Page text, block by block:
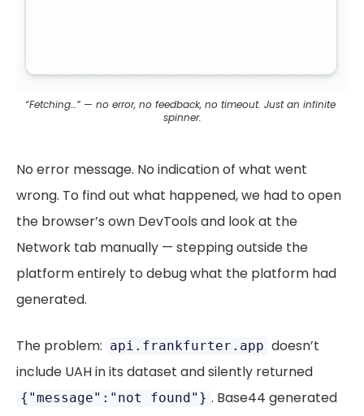
“Fetching…” — no error, no feedback, no timeout. Just an infinite
spinner.
No error message. No indication of what went
wrong. To find out what happened, we had to open
the browser’s own DevTools and look at the
Network tab manually — stepping outside the
platform entirely to debug what the platform had
generated.
The problem: api.frankfurter.app doesn’t
include UAH in its dataset and silently returned
{"message":"not found"} . Base44 generated